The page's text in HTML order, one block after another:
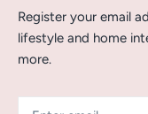
Register your email
lifestyle and home
more.